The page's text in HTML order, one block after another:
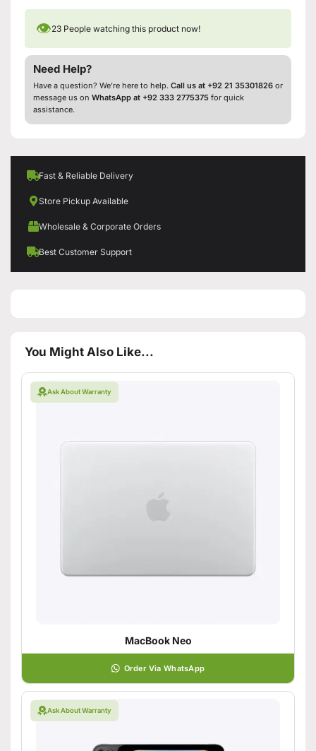
👁23 People watching this product now!
Need Help?
Have a question? We’re here to help. Call us at +92 21 35301826 or
message us on WhatsApp at +92 333 2775375 for quick
assistance.
Fast & Reliable Delivery
Store Pickup Available
Wholesale & Corporate Orders
Best Customer Support
You Might Also Like...
Ask About Warranty
MacBook Neo
Order Via WhatsApp
Ask About Warranty